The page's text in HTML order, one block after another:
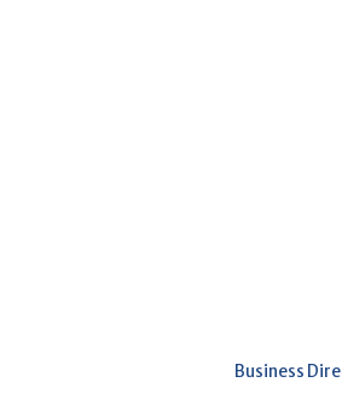
Business